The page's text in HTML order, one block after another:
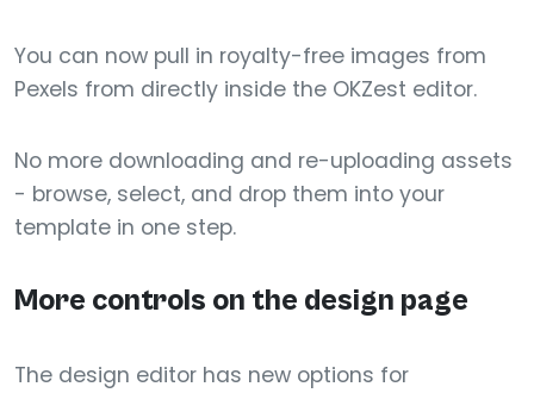
You can now pull in royalty-free images from
Pexels from directly inside the OKZest editor.
No more downloading and re-uploading assets
- browse, select, and drop them into your
template in one step.
More controls on the design page
The design editor has new options for